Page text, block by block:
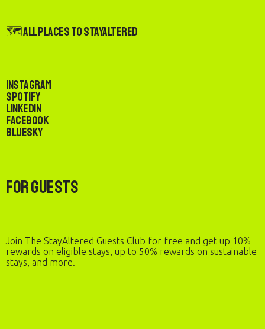
🗺️ All Places to StayAltered
Instagram
Spotify
LinkedIn
Facebook
Bluesky
For Guests
Join The StayAltered Guests Club for free and get up 10%
rewards on eligible stays, up to 50% rewards on sustainable
stays, and more.